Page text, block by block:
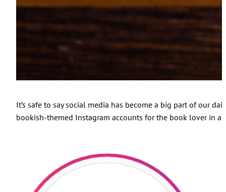
It’s safe to say social media has become a big part of our
bookish-themed Instagram accounts for the book lover in